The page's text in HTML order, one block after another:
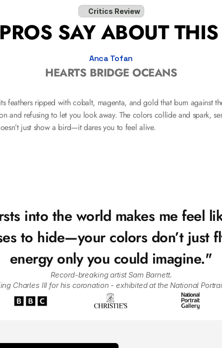
Critics Review
SAY ABOUT
Anca Tofan
HEARTS BRIDGE OCEANS
feathers ripped with cobalt, magenta, and gold that burn against
and refusing to let you look away. The colors collide and spark,
just show a bird—it dares you to feel alive.
into the world makes me feel
to hide—your colors don’t just
energy only you could imagine."
Record-breaking artist Sam Barnett.
Charles III for his coronation - exhibited at the National